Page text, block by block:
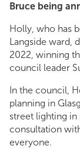
Bruce being
Holly, who has
Langside ward,
2022, winning
council leader
In the council,
planning in
street lighting in
consultation
everyone.